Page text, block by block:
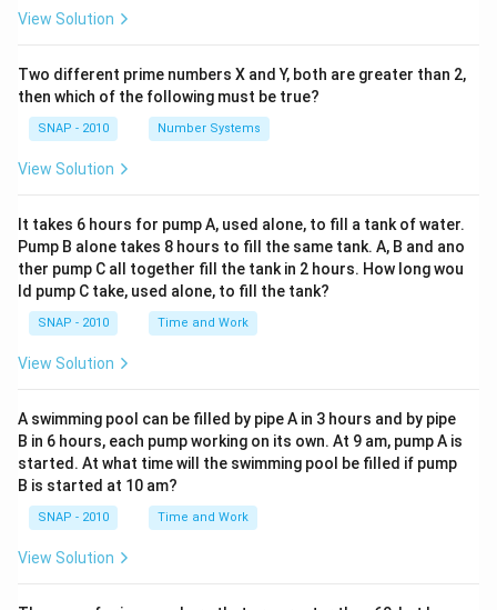
View Solution
Two different prime numbers X and Y, both are greater than 2,
then which of the following must be true?
SNAP - 2010 Number Systems
View Solution
It takes 6 hours for pump A, used alone, to fill a tank of water.
Pump B alone takes 8 hours to fill the same tank. A, B and ano
ther pump C all together fill the tank in 2 hours. How long wou
ld pump C take, used alone, to fill the tank?
SNAP - 2010 Time and Work
View Solution
A swimming pool can be filled by pipe A in 3 hours and by pipe
B in 6 hours, each pump working on its own. At 9 am, pump A is
started. At what time will the swimming pool be filled if pump
B is started at 10 am?
SNAP - 2010 Time and Work
View Solution